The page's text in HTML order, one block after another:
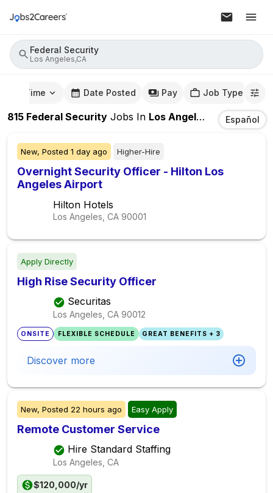
Federal Security
Los Angeles,CA
Time Date Posted Pay Job Type
815 Federal Security Jobs In Los Angeles,CA Español
New, Posted 1 day ago Higher-Hire
Overnight Security Officer - Hilton Los
Angeles Airport
Hilton Hotels
Los Angeles, CA 90001
Apply Directly
High Rise Security Officer
Securitas
Los Angeles, CA 90012
ONSITE FLEXIBLE SCHEDULE GREAT BENEFITS + 3
Discover more
New, Posted 22 hours ago Easy Apply
Remote Customer Service
Hire Standard Staffing
Los Angeles, CA
$120,000/yr